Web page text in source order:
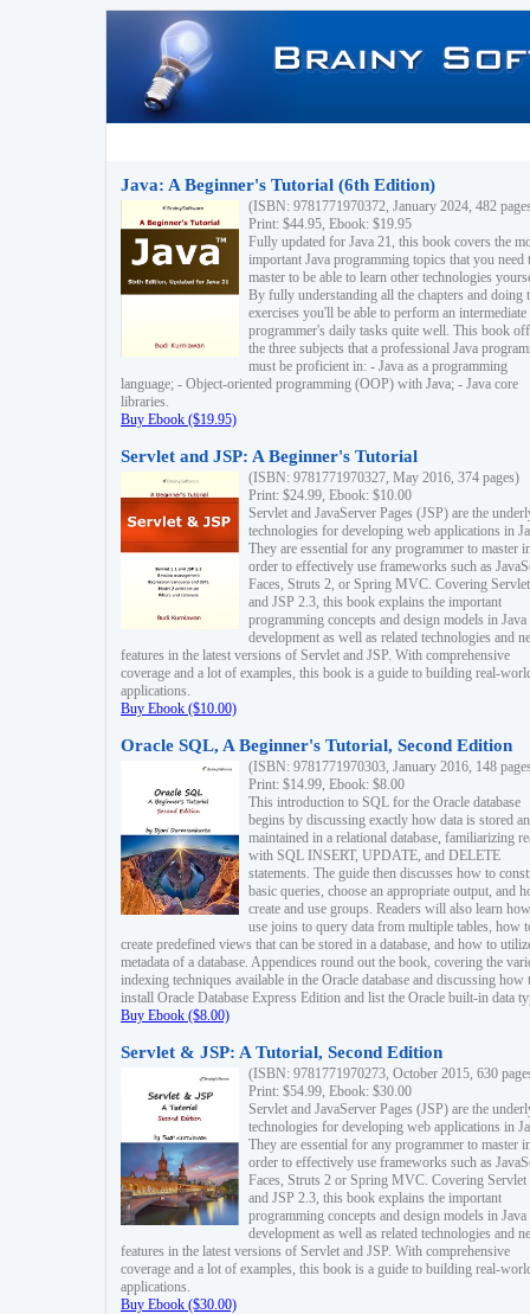
Java: A Beginner's Tutorial (6th Edition)
(ISBN: 9781771970372, January 2024, 482
Print: $44.95, Ebook: $19.95
Fully updated for Java 21, this book covers the
important Java programming topics that you need
master to be able to learn other technologies
By fully understanding all the chapters and doing
exercises you'll be able to perform an intermediate
programmer's daily tasks quite well. This book
the three subjects that a professional Java
must be proficient in: - Java as a programming
language; - Object-oriented programming (OOP) with Java; - Java core
libraries.
Buy Ebook ($19.95)
Servlet and JSP: A Beginner's Tutorial
(ISBN: 9781771970327, May 2016, 374 pages)
Print: $24.99, Ebook: $10.00
Servlet and JavaServer Pages (JSP) are the
technologies for developing web applications in
They are essential for any programmer to master
order to effectively use frameworks such as
Faces, Struts 2, or Spring MVC. Covering
and JSP 2.3, this book explains the important
programming concepts and design models in
development as well as related technologies and
features in the latest versions of Servlet and JSP. With comprehensive
coverage and a lot of examples, this book is a guide to building real-
applications.
Buy Ebook ($10.00)
Oracle SQL, A Beginner's Tutorial, Second Edition
(ISBN: 9781771970303, January 2016, 148
Print: $14.99, Ebook: $8.00
This introduction to SQL for the Oracle database
begins by discussing exactly how data is stored
maintained in a relational database, familiarizing
with SQL INSERT, UPDATE, and DELETE
statements. The guide then discusses how to
basic queries, choose an appropriate output, and
create and use groups. Readers will also learn
use joins to query data from multiple tables, how
create predefined views that can be stored in a database, and how to
metadata of a database. Appendices round out the book, covering the
indexing techniques available in the Oracle database and discussing how
install Oracle Database Express Edition and list the Oracle built-in data
Buy Ebook ($8.00)
Servlet & JSP: A Tutorial, Second Edition
(ISBN: 9781771970273, October 2015, 630
Print: $54.99, Ebook: $30.00
Servlet and JavaServer Pages (JSP) are the
technologies for developing web applications in
They are essential for any programmer to master
order to effectively use frameworks such as
Faces, Struts 2 or Spring MVC. Covering Servlet
and JSP 2.3, this book explains the important
programming concepts and design models in
development as well as related technologies and
features in the latest versions of Servlet and JSP. With comprehensive
coverage and a lot of examples, this book is a guide to building real-
applications.
Buy Ebook ($30.00)